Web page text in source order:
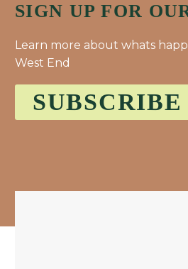
SIGN UP FOR
Learn more about whats
West End
SUBSCRIBE